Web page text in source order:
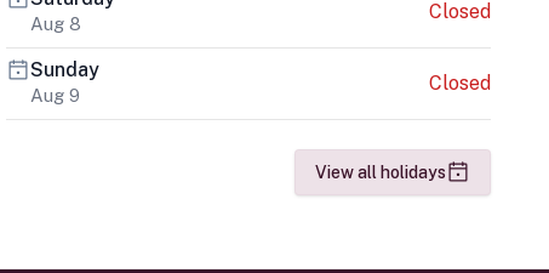
Aug 8
Closed
Sunday
Aug 9
Closed
View all holidays